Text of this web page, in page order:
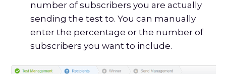
number of subscribers you are actually
sending the test to. You can manually
enter the percentage or the number of
subscribers you want to include.